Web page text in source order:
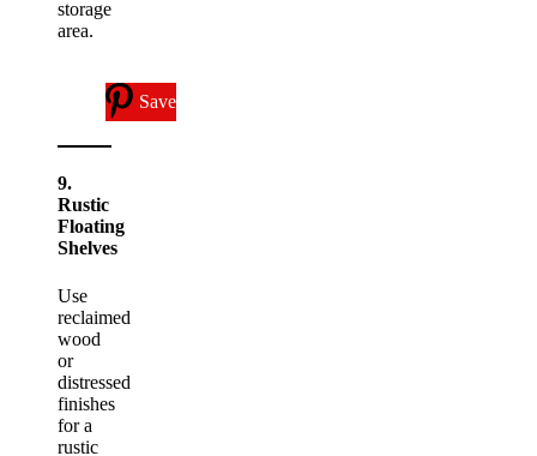
storage
area.
Save
9.
Rustic
Floating
Shelves
Use
reclaimed
wood
or
distressed
finishes
for a
rustic